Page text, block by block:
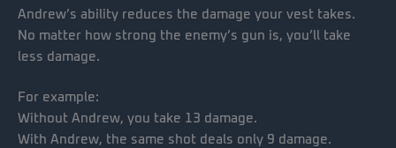
Andrew’s ability reduces the damage your vest takes.
No matter how strong the enemy’s gun is, you’ll take
less damage.
For example:
Without Andrew, you take 13 damage.
With Andrew, the same shot deals only 9 damage.